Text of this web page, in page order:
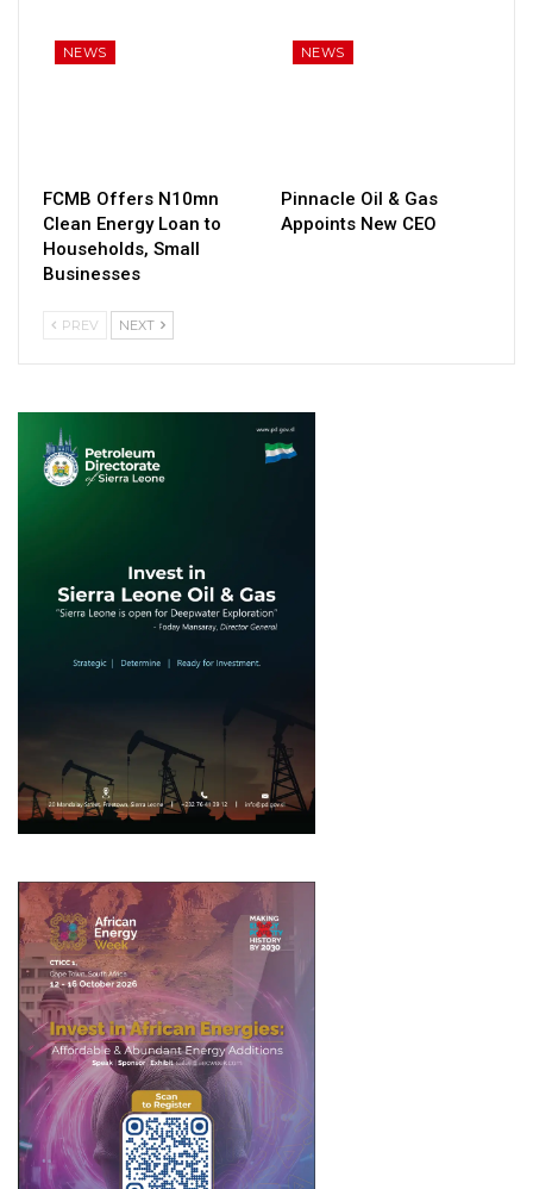
NEWS
FCMB Offers N10mn
Clean Energy Loan to
Households, Small
Businesses
NEWS
Pinnacle Oil & Gas
Appoints New CEO
PREV NEXT